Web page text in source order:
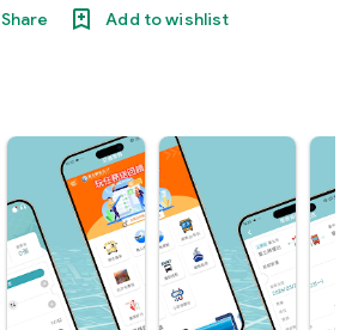
Share Add to wishlist